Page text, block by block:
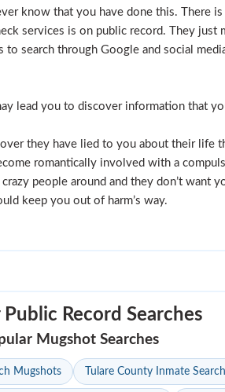
know that you have done this. There
services is on public record. They
search through Google and social
lead you to discover information that
they have lied to you about their
romantically involved with a
people around and they don’t want
keep you out of harm’s way.
Public Record Searches
Mugshot Searches
Mugshots Tulare County Inmate